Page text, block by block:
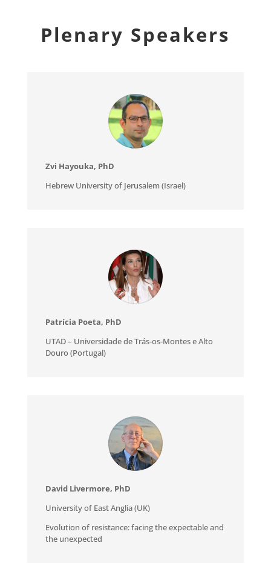
Plenary Speakers
Zvi Hayouka, PhD
Hebrew University of Jerusalem (Israel)
Patrícia Poeta, PhD
UTAD – Universidade de Trás-os-Montes e Alto
Douro (Portugal)
David Livermore, PhD
University of East Anglia (UK)
Evolution of resistance: facing the expectable and
the unexpected